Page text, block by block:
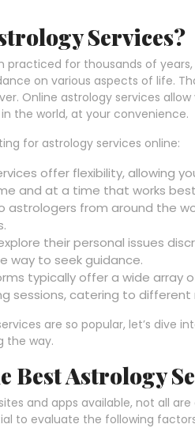
Services?
practiced for thousands of years,
on various aspects of life.
Online astrology services
the world, at your convenience.
for astrology services online:
offer flexibility, allowing
and at a time that works
astrologers from around the
their personal issues
way to seek guidance.
typically offer a wide array
sessions, catering to different
are so popular, let’s dive
the way.
Best Astrology
and apps available, not all
to evaluate the following